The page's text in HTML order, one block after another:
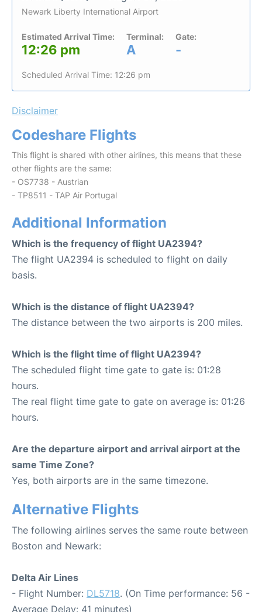
Newark Liberty International Airport
Estimated Arrival Time:
12:26 pm
Terminal:
A
Gate:
-
Scheduled Arrival Time: 12:26 pm
Disclaimer
Codeshare Flights
This flight is shared with other airlines, this means that these
other flights are the same:
- OS7738 - Austrian
- TP8511 - TAP Air Portugal
Additional Information
Which is the frequency of flight UA2394?
The flight UA2394 is scheduled to flight on daily
basis.
Which is the distance of flight UA2394?
The distance between the two airports is 200 miles.
Which is the flight time of flight UA2394?
The scheduled flight time gate to gate is: 01:28
hours.
The real flight time gate to gate on average is: 01:26
hours.
Are the departure airport and arrival airport at the
same Time Zone?
Yes, both airports are in the same timezone.
Alternative Flights
The following airlines serves the same route between
Boston and Newark:
Delta Air Lines
- Flight Number: DL5718. (On Time performance: 56 -
Average Delay: 41 minutes)